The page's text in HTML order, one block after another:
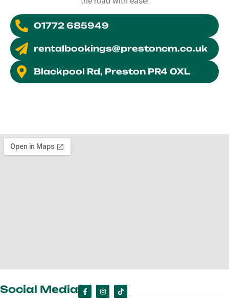
01772 685949
rentalbookings@prestoncm.co.uk
Blackpool Rd, Preston PR4 0XL
Social Media